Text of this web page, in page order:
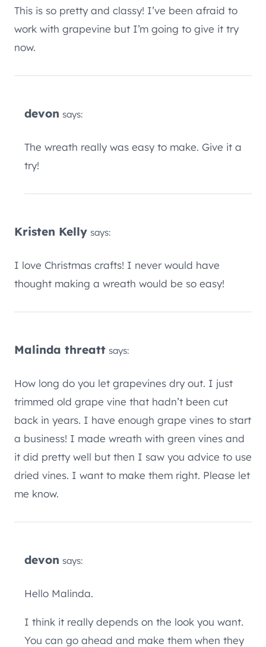
This is so pretty and classy! I’ve been afraid to
work with grapevine but I’m going to give it try
now.
devon says:
The wreath really was easy to make. Give it a
try!
Kristen Kelly says:
I love Christmas crafts! I never would have
thought making a wreath would be so easy!
Malinda threatt says:
How long do you let grapevines dry out. I just
trimmed old grape vine that hadn’t been cut
back in years. I have enough grape vines to start
a business! I made wreath with green vines and
it did pretty well but then I saw you advice to use
dried vines. I want to make them right. Please let
me know.
devon says:
Hello Malinda.
I think it really depends on the look you want.
You can go ahead and make them when they